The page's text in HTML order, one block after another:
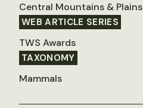
Central Mountains & Plains
WEB ARTICLE SERIES
TWS Awards
TAXONOMY
Mammals